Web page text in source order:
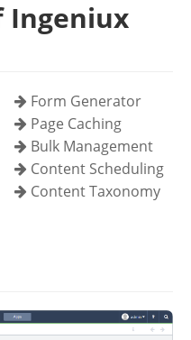
Ingeniux
Form Generator
Page Caching
Bulk Management
Content Scheduling
Content Taxonomy